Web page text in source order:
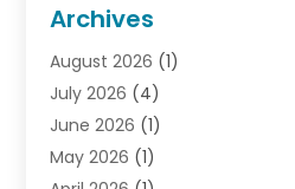
Debt(1)
Divorce Attorney
Divorce Lawyer
Driver’s License Reinstatement
Drunk Driving Attorneys
Archives
August 2026 (1)
July 2026 (4)
June 2026 (1)
May 2026 (1)